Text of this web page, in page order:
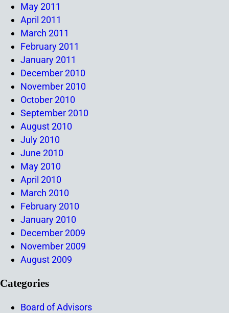
May 2011
April 2011
March 2011
February 2011
January 2011
December 2010
November 2010
October 2010
September 2010
August 2010
July 2010
June 2010
May 2010
April 2010
March 2010
February 2010
January 2010
December 2009
November 2009
August 2009
Categories
Board of Advisors